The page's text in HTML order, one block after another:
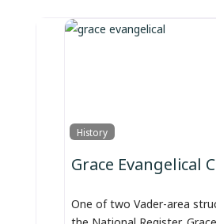
History
Grace Evangelical
One of two Vader-area